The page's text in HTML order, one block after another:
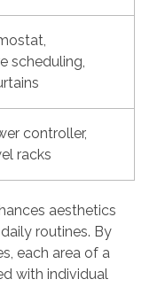
scheduling,
controller,
racks
aesthetics
routines. By
each area of a
with individual